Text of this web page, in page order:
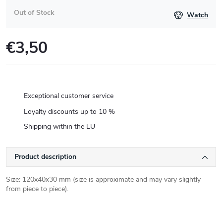
Out of Stock Watch
€3,50
Exceptional customer service
Loyalty discounts up to 10 %
Shipping within the EU
Product description
Size: 120x40x30 mm (size is approximate and may vary slightly
from piece to piece).